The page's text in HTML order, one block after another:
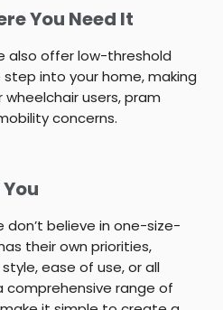
You Need It
also offer low-threshold
into your home, making
users, pram
concerns.
don’t believe in one-size-
their own priorities,
ease of use, or all
comprehensive range of